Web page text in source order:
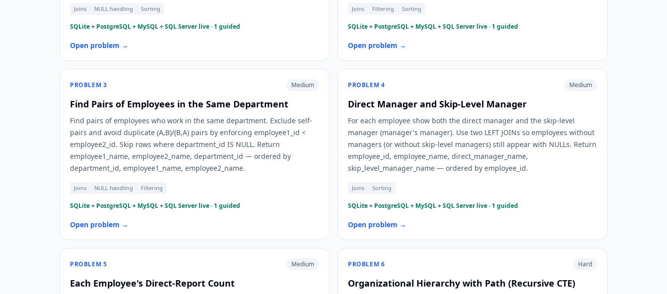
Joins NULL handling Sorting
SQLite + PostgreSQL + MySQL + SQL Server live · 1 guided
Open problem →
Joins Filtering Sorting
SQLite + PostgreSQL + MySQL + SQL Server live · 1 guided
Open problem →
PROBLEM 3 Medium
Find Pairs of Employees in the Same Department
Find pairs of employees who work in the same department. Exclude self-
pairs and avoid duplicate (A,B)/(B,A) pairs by enforcing employee1_id <
employee2_id. Skip rows where department_id IS NULL. Return
employee1_name, employee2_name, department_id — ordered by
department_id, employee1_name, employee2_name.
Joins NULL handling Filtering
SQLite + PostgreSQL + MySQL + SQL Server live · 1 guided
Open problem →
PROBLEM 4 Medium
Direct Manager and Skip-Level Manager
For each employee show both the direct manager and the skip-level
manager (manager's manager). Use two LEFT JOINs so employees without
managers (or without skip-level managers) still appear with NULLs. Return
employee_id, employee_name, direct_manager_name,
skip_level_manager_name — ordered by employee_id.
Joins Sorting
SQLite + PostgreSQL + MySQL + SQL Server live · 1 guided
Open problem →
PROBLEM 5 Medium
Each Employee's Direct-Report Count
PROBLEM 6 Hard
Organizational Hierarchy with Path (Recursive CTE)